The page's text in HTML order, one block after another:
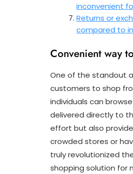
inconvenient
Returns or
compared to
Convenient way
One of the standout
customers to shop
individuals can
delivered directly to
effort but also
crowded stores or
truly revolutionized
shopping solution for